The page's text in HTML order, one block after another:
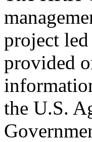
project
provided
the U.S.